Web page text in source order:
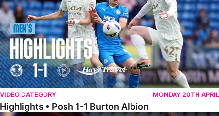
VIDEO CATEGORY MONDAY 20TH APRIL
Highlights • Posh 1-1 Burton Albion